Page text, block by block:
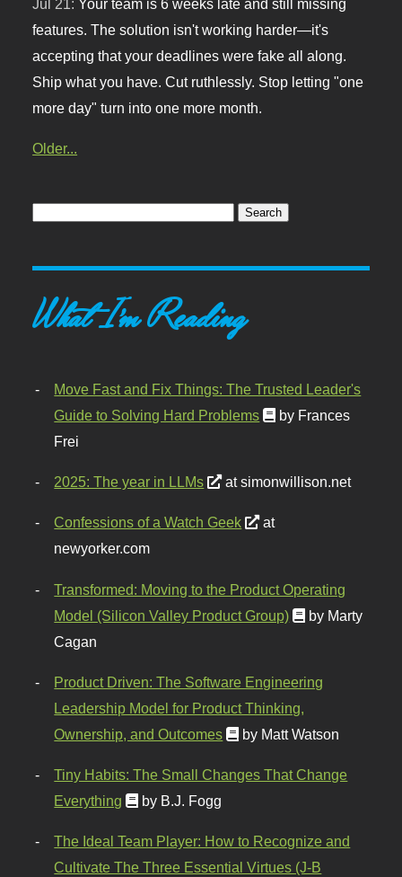
Jul 21: Your team is 6 weeks late and still missing
features. The solution isn't working harder—it's
accepting that your deadlines were fake all along.
Ship what you have. Cut ruthlessly. Stop letting "one
more day" turn into one more month.
Older...
What I'm Reading
Move Fast and Fix Things: The Trusted Leader's
Guide to Solving Hard Problems
by Frances
Frei
2025: The year in LLMs at simonwillison.net
Confessions of a Watch Geek
at
newyorker.com
Transformed: Moving to the Product Operating
Model (Silicon Valley Product Group)
by Marty
Cagan
Product Driven: The Software Engineering
Leadership Model for Product Thinking,
Ownership, and Outcomes
by Matt Watson
Tiny Habits: The Small Changes That Change
Everything
by B.J. Fogg
The Ideal Team Player: How to Recognize and
Cultivate The Three Essential Virtues (J-B